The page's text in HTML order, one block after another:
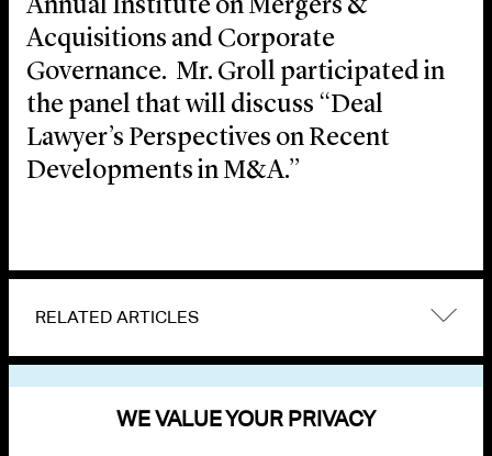
Annual Institute on Mergers &
Acquisitions and Corporate
Governance. Mr. Groll participated in
the panel that will discuss “Deal
Lawyer’s Perspectives on Recent
Developments in M&A.”
RELATED ARTICLES
WE VALUE YOUR PRIVACY